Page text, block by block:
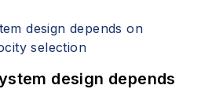
design depends